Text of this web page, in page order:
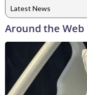
Latest News
Around the Web